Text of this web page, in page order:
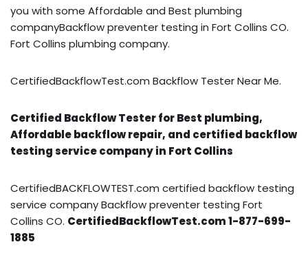
you with some Affordable and Best plumbing
companyBackflow preventer testing in Fort Collins CO.
Fort Collins plumbing company.
CertifiedBackflowTest.com Backflow Tester Near Me.
Certified Backflow Tester for Best plumbing,
Affordable backflow repair, and certified backflow
testing service company in Fort Collins
CertifiedBACKFLOWTEST.com certified backflow testing
service company Backflow preventer testing Fort
Collins CO. CertifiedBackflowTest.com 1-877-699-
1885